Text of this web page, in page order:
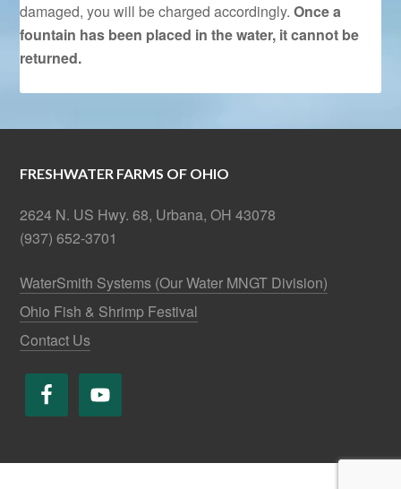
damaged, you will be charged accordingly.Once a
fountain has been placed in the water, it cannot be
returned.
FRESHWATER FARMS OF OHIO
2624 N. US Hwy. 68, Urbana, OH 43078
(937) 652-3701
WaterSmith Systems (Our Water MNGT Division)
Ohio Fish & Shrimp Festival
Contact Us